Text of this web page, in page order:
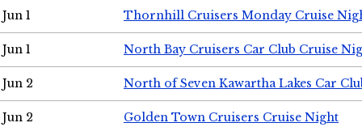
Jun 1 Thornhill Cruisers Monday Cruise
Jun 1 North Bay Cruisers Car Club Cruise
Jun 2 North of Seven Kawartha Lakes Car
Jun 2 Golden Town Cruisers Cruise Night